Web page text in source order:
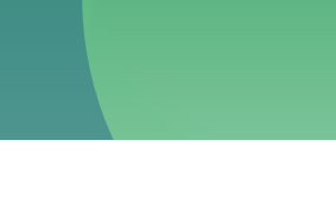
Change Language